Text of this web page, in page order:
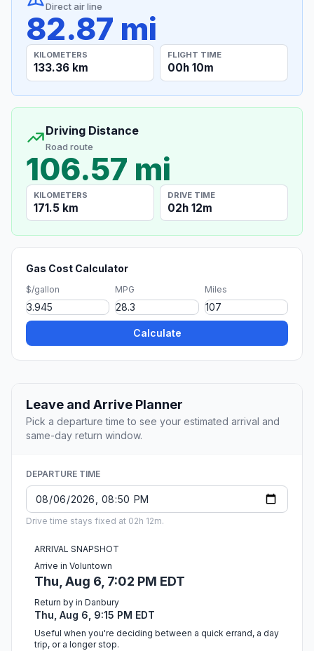
Direct air line
82.87 mi
KILOMETERS
133.36 km
FLIGHT TIME
00h 10m
Driving Distance
Road route
106.57 mi
KILOMETERS
171.5 km
DRIVE TIME
02h 12m
Gas Cost Calculator
$/gallon MPG Miles
Calculate
Leave and Arrive Planner
Pick a departure time to see your estimated arrival and
same-day return window.
DEPARTURE TIME
Drive time stays fixed at 02h 12m.
ARRIVAL SNAPSHOT
Arrive in Voluntown
Thu, Aug 6, 7:02 PM EDT
Return by in Danbury
Thu, Aug 6, 9:15 PM EDT
Useful when you're deciding between a quick errand, a day
trip, or a longer stop.